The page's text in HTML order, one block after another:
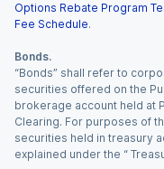
Options Rebate Program
Fee Schedule.
Bonds.
“Bonds” shall refer to
securities offered on the
brokerage account held at
Clearing. For purposes of
securities held in treasury
explained under the “